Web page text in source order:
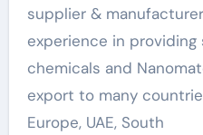
supplier &
experience in
chemicals and
export to many
Europe, UAE, South